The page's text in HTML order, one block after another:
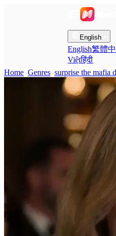
English
English繁體
Việtहिंदी
Home Genres surprise the mafia